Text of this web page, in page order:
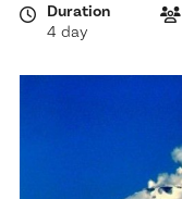
Duration
4 day